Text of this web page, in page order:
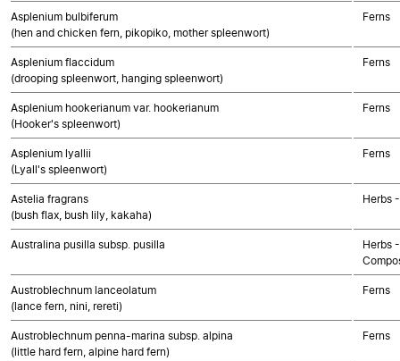
Asplenium bulbiferum
(hen and chicken fern, pikopiko, mother spleenwort)
Ferns
Asplenium flaccidum
(drooping spleenwort, hanging spleenwort)
Ferns
Asplenium hookerianum var. hookerianum
(Hooker's spleenwort)
Ferns
Asplenium lyallii
(Lyall's spleenwort)
Ferns
Astelia fragrans
(bush flax, bush lily, kakaha)
Herbs
Australina pusilla subsp. pusilla
Herbs
Austroblechnum lanceolatum
(lance fern, nini, rereti)
Ferns
Austroblechnum penna-marina subsp. alpina
(little hard fern, alpine hard fern)
Ferns